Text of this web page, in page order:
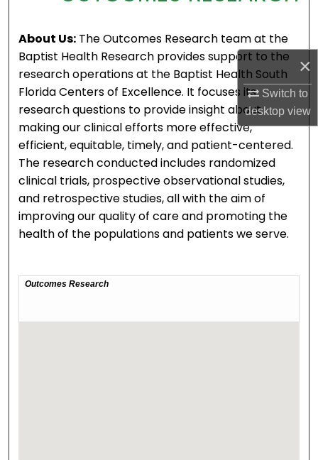
×
Switch to
desktopview
About Us: The Outcomes Research team at the
Baptist Health Research provides support to the
research operations at the Baptist Health South
Florida Centers of Excellence. It focuses its
research questions to provide insight about
making our clinical efforts more effective,
efficient, equitable, timely, and patient-centered.
The research conducted includes randomized
clinical trials, prospective observational studies,
and retrospective studies, all with the aim of
improving our quality of care and promoting the
health of the populations and patients we serve.